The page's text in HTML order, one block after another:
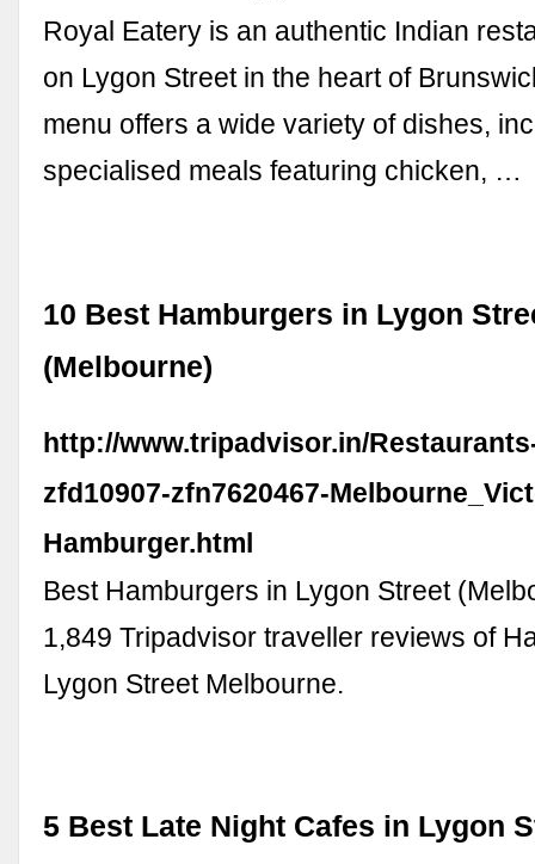
Royal Eatery is an authentic Indian
on Lygon Street in the heart of
menu offers a wide variety of dishes,
specialised meals featuring chicken, …
10 Best Hamburgers in Lygon
(Melbourne)
http://www.tripadvisor.in/
zfd10907-zfn7620467-
Hamburger.html
Best Hamburgers in Lygon Street
1,849 Tripadvisor traveller reviews of
Lygon Street Melbourne.
5 Best Late Night Cafes in Lygon